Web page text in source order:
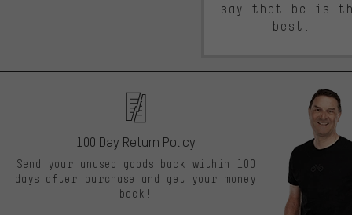
say that bc is
best.
100 Day Return Policy
Send your unused goods back within 100
days after purchase and get your money
back!